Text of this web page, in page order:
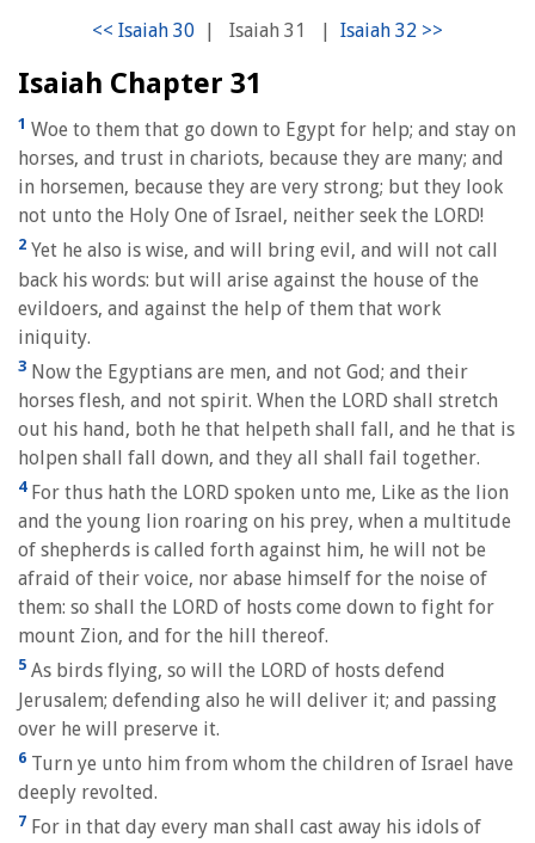
| Isaiah 31 |
Isaiah Chapter 31
1 Woe to them that go down to Egypt for help; and stay on
horses, and trust in chariots, because they are many; and
in horsemen, because they are very strong; but they look
not unto the Holy One of Israel, neither seek the LORD!
2 Yet he also is wise, and will bring evil, and will not call
back his words: but will arise against the house of the
evildoers, and against the help of them that work
iniquity.
3 Now the Egyptians are men, and not God; and their
horses flesh, and not spirit. When the LORD shall stretch
out his hand, both he that helpeth shall fall, and he that is
holpen shall fall down, and they all shall fail together.
4For thus hath the LORD spoken unto me, Like as the lion
and the young lion roaring on his prey, when a multitude
of shepherds is called forth against him, he will not be
afraid of their voice, nor abase himself for the noise of
them: so shall the LORD of hosts come down to fight for
mount Zion, and for the hill thereof.
5 As birds flying, so will the LORD of hosts defend
Jerusalem; defending also he will deliver it; and passing
over he will preserve it.
6 Turn ye unto him from whom the children of Israel have
deeply revolted.
7 For in that day every man shall cast away his idols of